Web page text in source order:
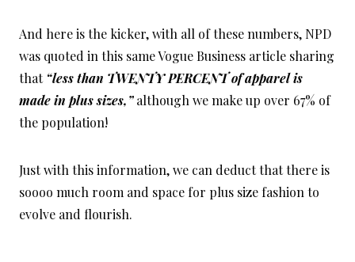
And here is the kicker, with all of these numbers, NPD
was quoted in this same Vogue Business article sharing
that “less than TWENTY PERCENT of apparel is
made in plus sizes,” although we make up over 67% of
the population!
Just with this information, we can deduct that there is
soooo much room and space for plus size fashion to
evolve and flourish.